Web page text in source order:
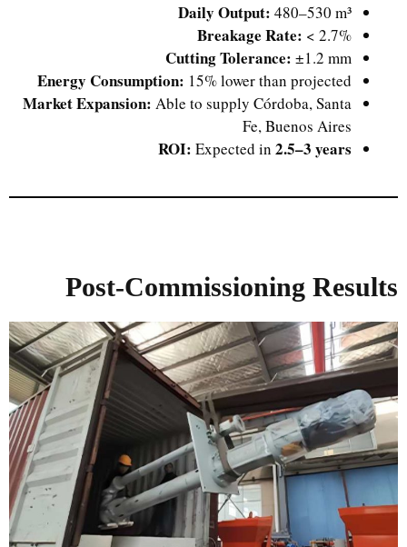
Daily Output:480–530 m³
Breakage Rate: < 2.7%
Cutting Tolerance:±1.2 mm
Energy Consumption: 15% lower than projected
Market Expansion:Able to supply Córdoba, Santa
Fe, Buenos Aires
ROI:Expected in2.5–3 years
Post-Commissioning Results